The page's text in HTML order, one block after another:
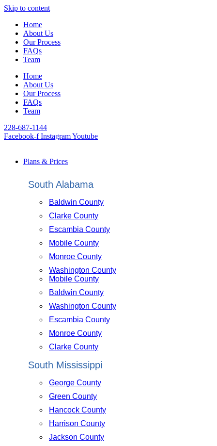
Skip to content
Home
About Us
Our Process
FAQs
Team
Home
About Us
Our Process
FAQs
Team
228-687-1144
Facebook-f InstagramYoutube
Plans & Prices
South Alabama
Baldwin County
Clarke County
Escambia County
Mobile County
Monroe County
Washington County
Mobile County
Baldwin County
Washington County
Escambia County
Monroe County
Clarke County
South Mississippi
George County
Green County
Hancock County
Harrison County
Jackson County